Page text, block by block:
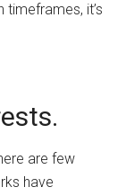
it’s
are few
have